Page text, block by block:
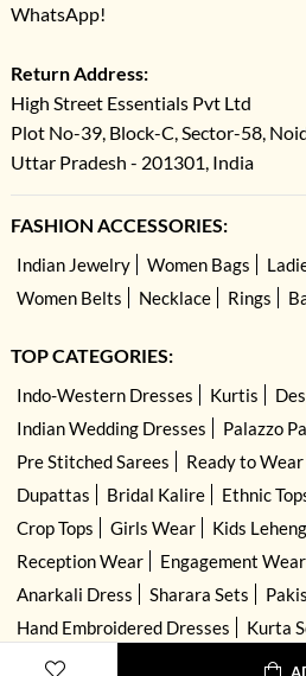
WhatsApp!
Return Address:
High Street Essentials Pvt Ltd
Plot No-39, Block-C, Sector-58,
Uttar Pradesh - 201301, India
FASHION ACCESSORIES:
Indian Jewelry Women Bags
Women Belts
Necklace Rings
TOP CATEGORIES:
Indo-Western Dresses Kurtis
Indian Wedding Dresses
Palazzo
Pre Stitched Sarees
Ready to
Dupattas
Bridal Kalire Ethnic
Crop Tops
Girls Wear Kids
Reception Wear
Engagement Wear
Anarkali Dress
Sharara Sets
Hand Embroidered Dresses
Kurta